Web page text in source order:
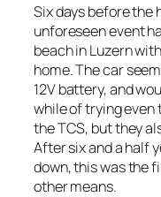
Six days before the
unforeseen event
beach in Luzern
home. The car
12V battery, and
while of trying even
the TCS, but they
After six and a half
down, this was the
other means.